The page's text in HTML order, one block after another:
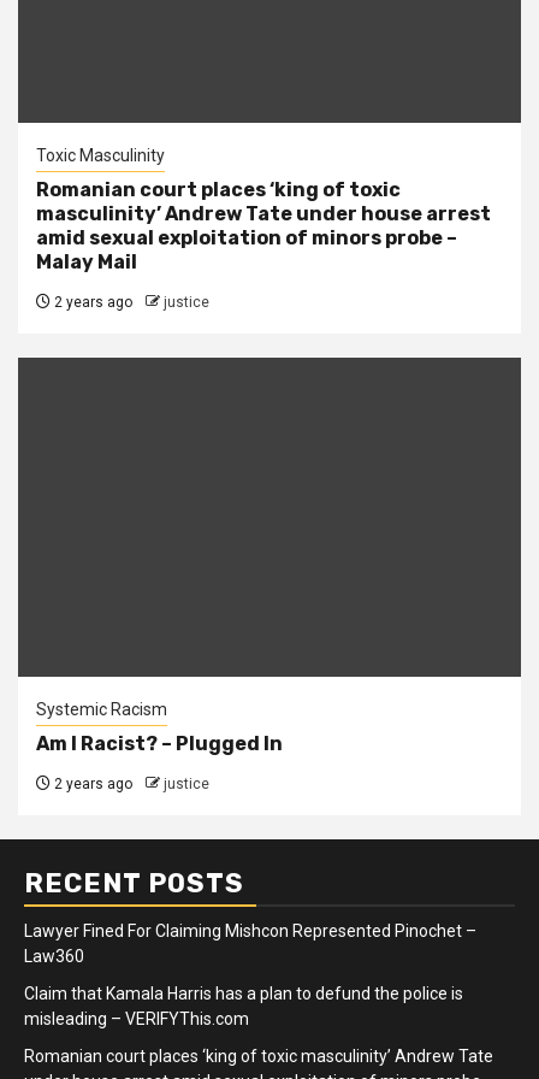
Toxic Masculinity
Romanian court places ‘king of toxic
masculinity’ Andrew Tate under house arrest
amid sexual exploitation of minors probe –
Malay Mail
2 years ago justice
Systemic Racism
Am I Racist? – Plugged In
2 years ago justice
RECENT POSTS
Lawyer Fined For Claiming Mishcon Represented Pinochet –
Law360
Claim that Kamala Harris has a plan to defund the police is
misleading – VERIFYThis.com
Romanian court places ‘king of toxic masculinity’ Andrew Tate